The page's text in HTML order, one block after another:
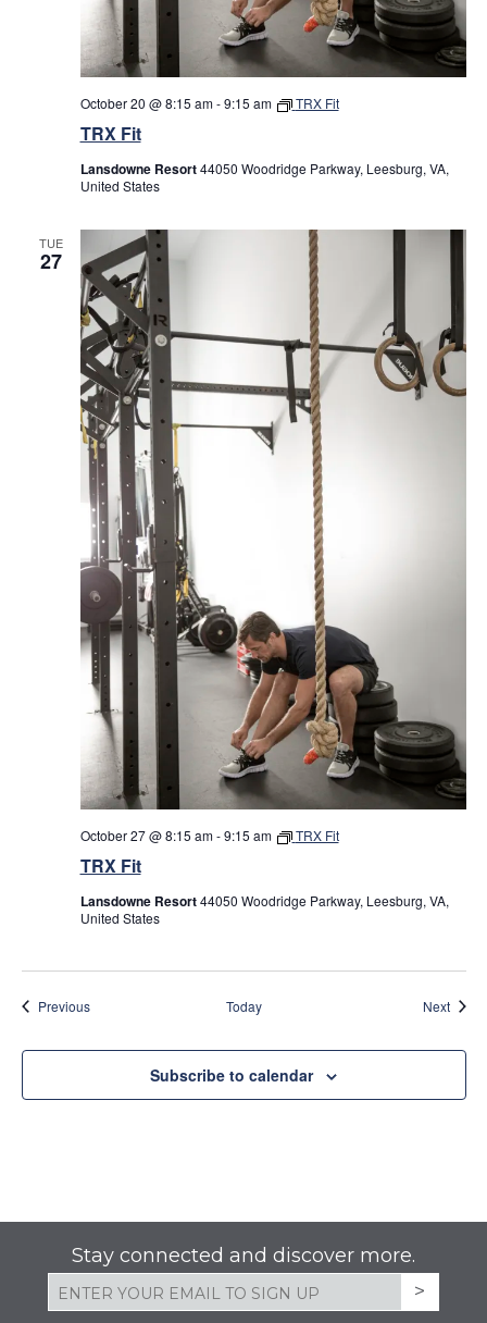
TRX Fit
October 20 @ 8:15 am-9:15 am TRX Fit
Lansdowne Resort44050 Woodridge Parkway, Leesburg, VA,
United States
TUE
27
TRX Fit
October 27 @ 8:15 am-9:15 am TRX Fit
Lansdowne Resort44050 Woodridge Parkway, Leesburg, VA,
United States
PreviousEvents Today Next
Subscribe to calendar
Stay connected and discover more.